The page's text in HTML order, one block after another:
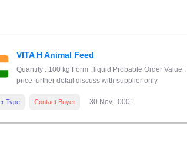
VITA H Animal Feed
Quantity : 100 kg Form : liquid Probable Order
price further detail discuss with supplier only
Type Contact Buyer 30 Nov, -0001